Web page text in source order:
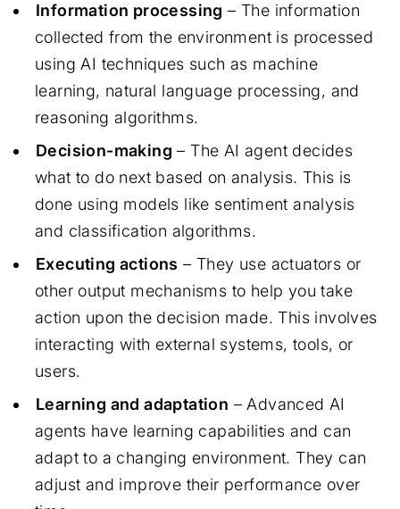
Information processing – The information
collected from the environment is processed
using AI techniques such as machine
learning, natural language processing, and
reasoning algorithms.
Decision-making – The AI agent decides
what to do next based on analysis. This is
done using models like sentiment analysis
and classification algorithms.
Executing actions – They use actuators or
other output mechanisms to help you take
action upon the decision made. This involves
interacting with external systems, tools, or
users.
Learning and adaptation – Advanced AI
agents have learning capabilities and can
adapt to a changing environment. They can
adjust and improve their performance over